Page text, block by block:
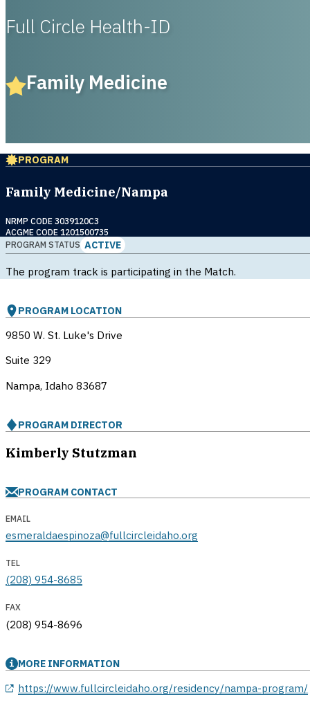
Full Circle Health-ID
Family Medicine
PROGRAM
Family Medicine/Nampa
NRMP CODE 3039120C3
ACGME CODE 1201500735
PROGRAM STATUS ACTIVE
The program track is participating in the Match.
PROGRAM LOCATION
9850 W. St. Luke's Drive
Suite 329
Nampa, Idaho 83687
PROGRAM DIRECTOR
Kimberly Stutzman
PROGRAM CONTACT
EMAIL
esmeraldaespinoza@fullcircleidaho.org
TEL
(208) 954-8685
FAX
(208) 954-8696
MORE INFORMATION
https://www.fullcircleidaho.org/residency/nampa-program/